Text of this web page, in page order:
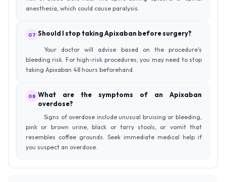
anesthesia, which could cause paralysis.
07 Should I stop taking Apixaban before surgery?
Your doctor will advise based on the procedure's
bleeding risk. For high-risk procedures, you may need to stop
taking Apixaban 48 hours beforehand.
08 What are the symptoms of an Apixaban
overdose?
Signs of overdose include unusual bruising or bleeding,
pink or brown urine, black or tarry stools, or vomit that
resembles coffee grounds. Seek immediate medical help if
you suspect an overdose.